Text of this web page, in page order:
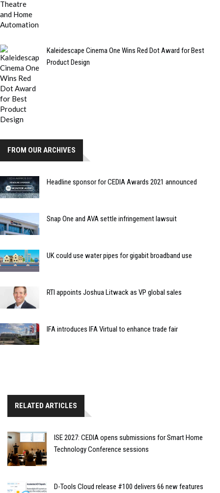
Kaleidescape Cinema One Wins Red Dot Award for Best
Product Design
FROM OUR ARCHIVES
Headline sponsor for CEDIA Awards 2021 announced
Snap One and AVA settle infringement lawsuit
UK could use water pipes for gigabit broadband use
RTI appoints Joshua Litwack as VP global sales
IFA introduces IFA Virtual to enhance trade fair
RELATED ARTICLES
ISE 2027: CEDIA opens submissions for Smart Home
Technology Conference sessions
D-Tools Cloud release #100 delivers 66 new features